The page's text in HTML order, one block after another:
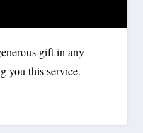
gift in any
you this service.